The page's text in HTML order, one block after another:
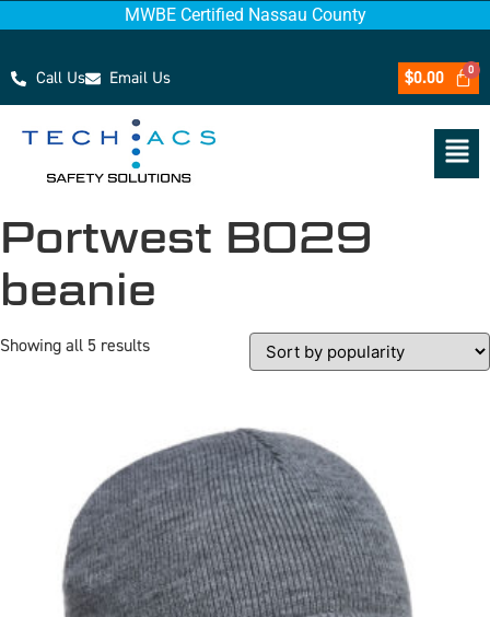
MWBE Certified Nassau County
Call Us Email Us $0.00
Portwest B029
beanie
Showing all 5 results